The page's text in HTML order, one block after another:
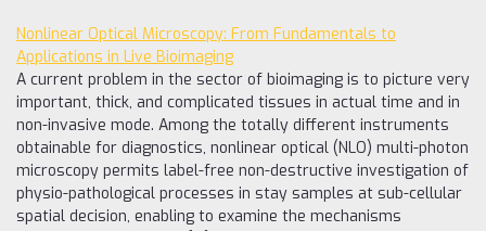
Nonlinear Optical Microscopy: From Fundamentals to
Applications in Live Bioimaging
A current problem in the sector of bioimaging is to picture very
important, thick, and complicated tissues in actual time and in
non-invasive mode. Among the totally different instruments
obtainable for diagnostics, nonlinear optical (NLO) multi-photon
microscopy permits label-free non-destructive investigation of
physio-pathological processes in stay samples at sub-cellular
spatial decision, enabling to examine the mechanisms